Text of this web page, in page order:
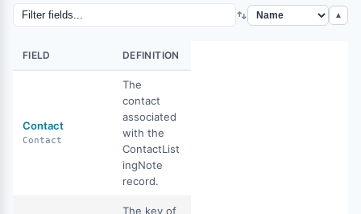
▲
FIELD DEFINITION
Contact
Contact
The
contact
associated
with the
ContactList
ingNote
record.
The key of